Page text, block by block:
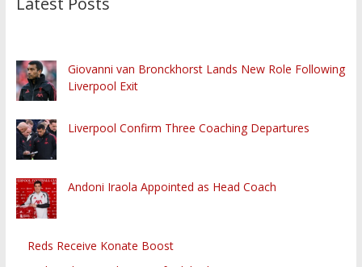
Giovanni van Bronckhorst Lands New Role Following
Liverpool Exit
Liverpool Confirm Three Coaching Departures
Andoni Iraola Appointed as Head Coach
Reds Receive Konate Boost